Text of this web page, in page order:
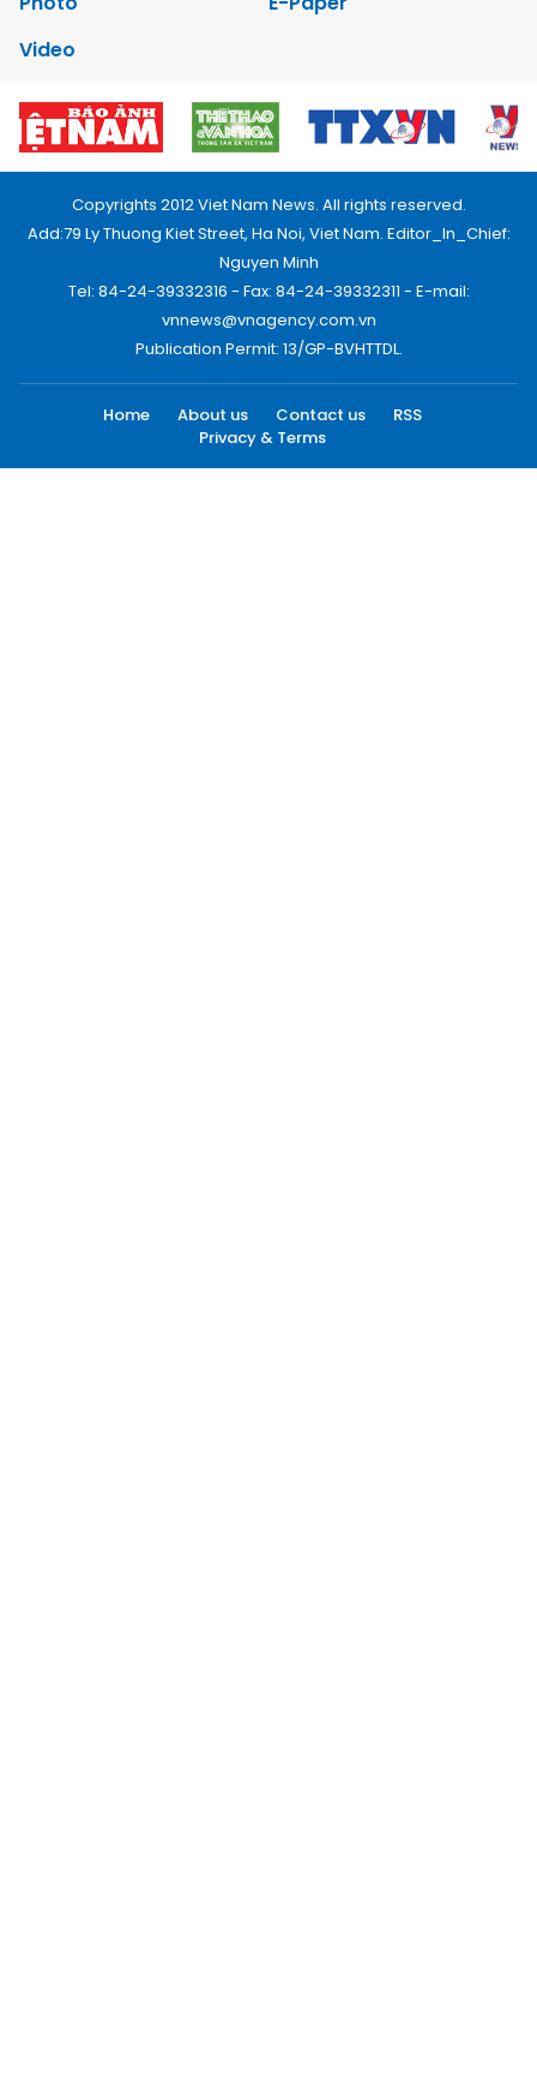
Video
Copyrights 2012 Viet Nam News. All rights reserved.
Add:79 Ly Thuong Kiet Street, Ha Noi, Viet Nam. Editor_In_Chief:
Nguyen Minh
Tel: 84-24-39332316 - Fax: 84-24-39332311 - E-mail:
vnnews@vnagency.com.vn
Publication Permit: 13/GP-BVHTTDL.
Home About us Contact us
RSS
Privacy & Terms